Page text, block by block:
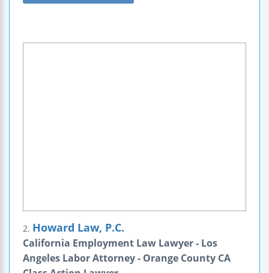
2. Howard Law, P.C.
California Employment Law Lawyer - Los
Angeles Labor Attorney - Orange County CA